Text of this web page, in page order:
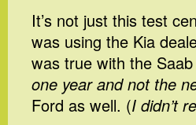
It’s not just this test
was using the Kia
was true with the
one year and not the
Ford as well. (I didn’t